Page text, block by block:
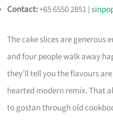
Contact:+65 6550 2851 |
The cake slices are
and four people walk away
they’ll tell you the flavours
hearted modern remix. That
to gostan through old